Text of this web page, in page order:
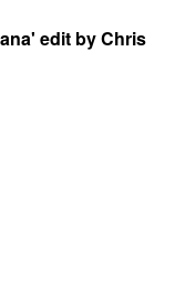
edit by Chris